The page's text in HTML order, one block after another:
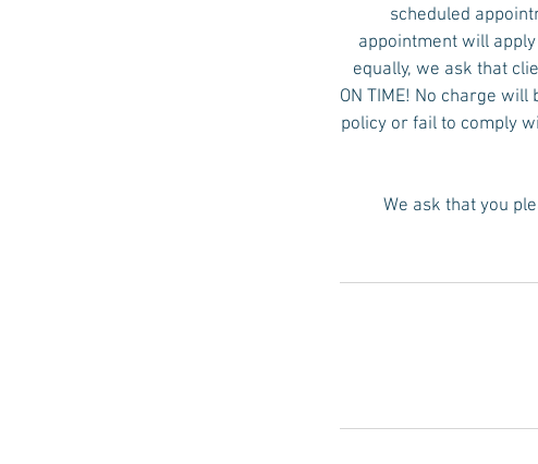
scheduled
appointment will apply
equally, we ask that
ON TIME! No charge
policy or fail to comply
We ask that you